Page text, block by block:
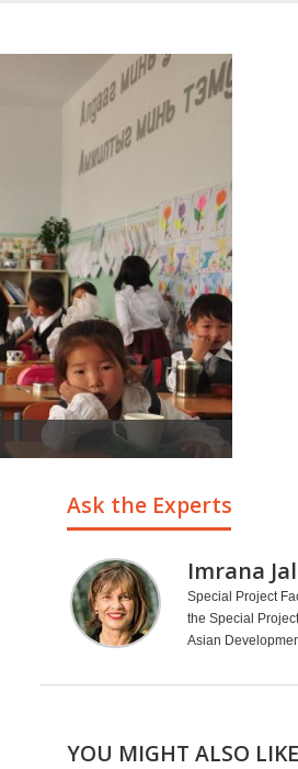
Ask the Experts
Imrana
Special Project
the Special
Asian
YOU MIGHT ALSO LIKE